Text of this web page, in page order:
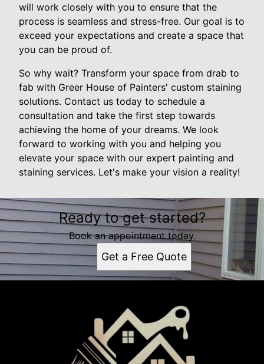
will work closely with you to ensure that the
process is seamless and stress-free. Our goal is to
exceed your expectations and create a space that
you can be proud of.
So why wait? Transform your space from drab to
fab with Greer House of Painters' custom staining
solutions. Contact us today to schedule a
consultation and take the first step towards
achieving the home of your dreams. We look
forward to working with you and helping you
elevate your space with our expert painting and
staining services. Let's make your vision a reality!
Ready to get started?
Book an appointment today.
Get a Free Quote